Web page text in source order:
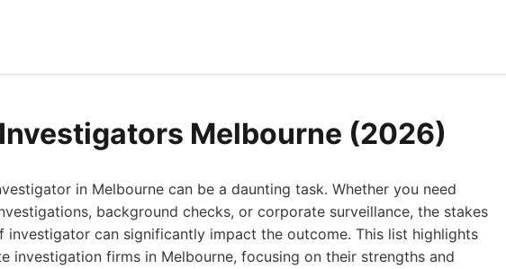
Melbourne (2026)
in Melbourne can be a daunting task. Whether you need
background checks, or corporate surveillance, the stakes
investigator can significantly impact the outcome. This list highlights
investigation firms in Melbourne, focusing on their strengths and